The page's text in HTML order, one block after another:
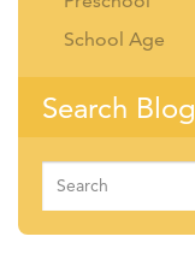
School Age
Search Blog
Search
for: